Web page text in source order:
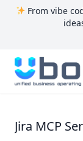
From vibe
UBOS
Jira MCP